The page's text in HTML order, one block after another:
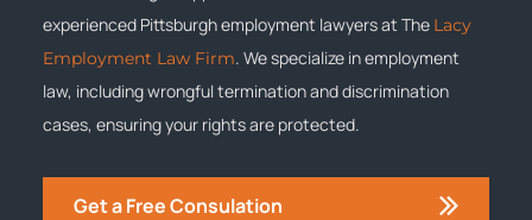
experienced Pittsburghemployment lawyers at The Lacy
Employment Law Firm. We specialize in employment
law, including wrongful termination and discrimination
cases, ensuring your rights are protected.
Get a Free Consulation